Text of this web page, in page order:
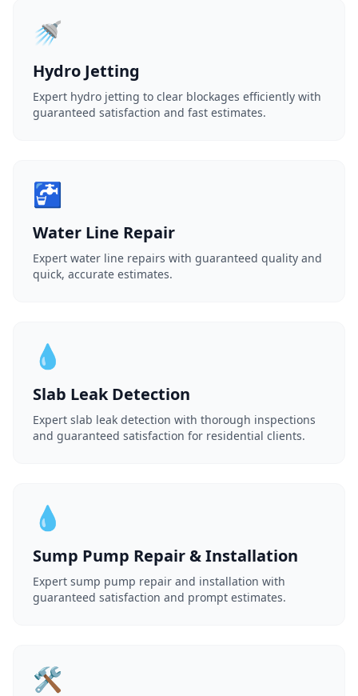
🚿
Hydro Jetting
Expert hydro jetting to clear blockages efficiently with
guaranteed satisfaction and fast estimates.
🚰
Water Line Repair
Expert water line repairs with guaranteed quality and
quick, accurate estimates.
💧
Slab Leak Detection
Expert slab leak detection with thorough inspections
and guaranteed satisfaction for residential clients.
💧
Sump Pump Repair & Installation
Expert sump pump repair and installation with
guaranteed satisfaction and prompt estimates.
🛠️